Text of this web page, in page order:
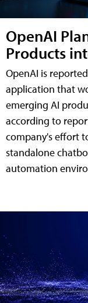
OpenAI
Products
OpenAI is
application that
emerging AI
according to
company's effort
standalone
automation